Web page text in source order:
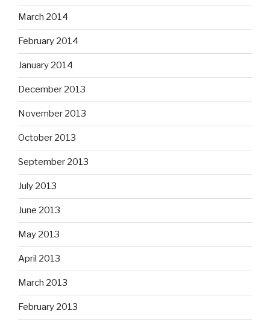
March 2014
February 2014
January 2014
December 2013
November 2013
October 2013
September 2013
July 2013
June 2013
May 2013
April 2013
March 2013
February 2013